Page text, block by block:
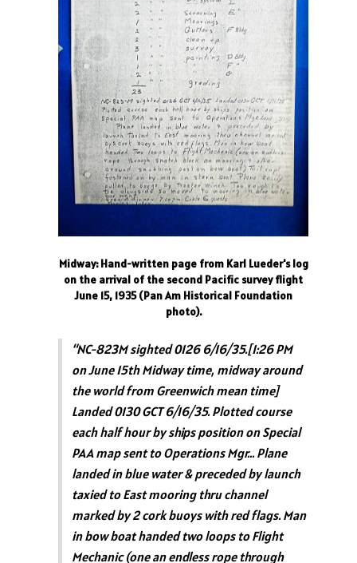
Midway: Hand-written page from Karl Lueder's log
on the arrival of the second Pacific survey flight
June 15, 1935 (Pan Am Historical Foundation
photo).
“NC-823M sighted 0126 6/16/35.[1:26 PM
on June 15th Midway time, midway around
the world from Greenwich mean time]
Landed 0130 GCT 6/16/35. Plotted course
each half hour by ships position on Special
PAA map sent to Operations Mgr… Plane
landed in blue water & preceded by launch
taxied to East mooring thru channel
marked by 2 cork buoys with red flags. Man
in bow boat handed two loops to Flight
Mechanic (one an endless rope through